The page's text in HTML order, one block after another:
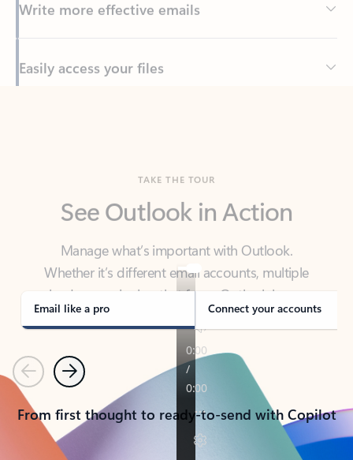
Easily access your files
Manage what’s important with Outlook.
Whether it’s different email accounts, multiple
calendars, or signing that form, Outlook has you
covered - at home, for work, or on-the-go.
Email like a pro Connect your accounts
PreviousNext
From first thought to ready-to-send with Copilot